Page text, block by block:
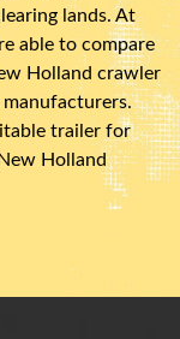
lands. At
able to compare
Holland crawler
trailer for
Holland